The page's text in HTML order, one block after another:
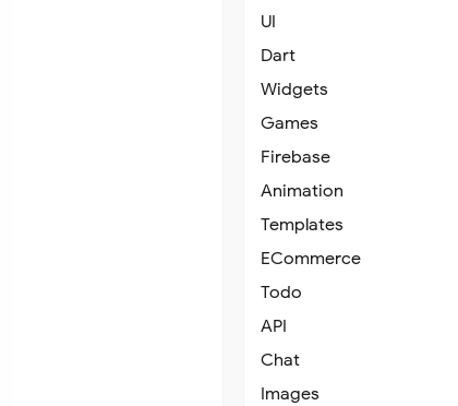
UI
Dart
Widgets
Games
Firebase
Animation
Templates
ECommerce
Todo
API
Chat
Images